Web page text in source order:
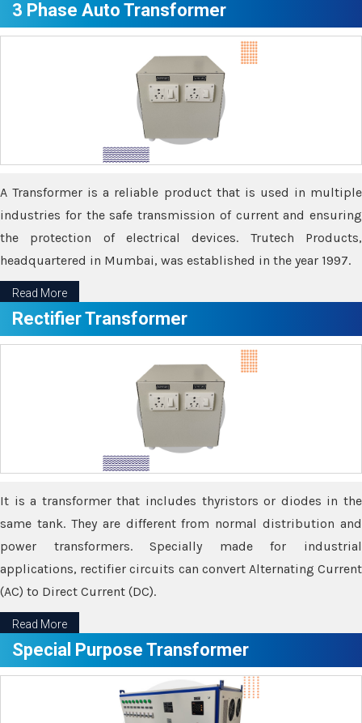
3 Phase Auto Transformer
A Transformer is a reliable product that is used in multiple
industries for the safe transmission of current and ensuring
the protection of electrical devices. Trutech Products,
headquartered in Mumbai, was established in the year 1997.
Read More
Rectifier Transformer
It is a transformer that includes thyristors or diodes in the
same tank. They are different from normal distribution and
power transformers. Specially made for industrial
applications, rectifier circuits can convert Alternating Current
(AC) to Direct Current (DC).
Read More
Special Purpose Transformer